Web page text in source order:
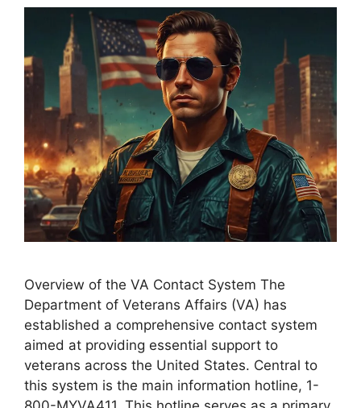
Overview of the VA Contact System The
Department of Veterans Affairs (VA) has
established a comprehensive contact system
aimed at providing essential support to
veterans across the United States. Central to
this system is the main information hotline, 1-